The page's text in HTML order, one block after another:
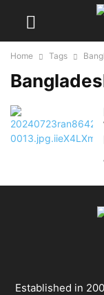
Home Tags
Established in